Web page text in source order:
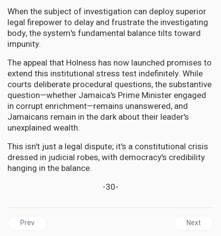
When the subject of investigation can deploy superior
legal firepower to delay and frustrate the investigating
body, the system's fundamental balance tilts toward
impunity.
The appeal that Holness has now launched promises to
extend this institutional stress test indefinitely. While
courts deliberate procedural questions, the substantive
question—whether Jamaica's Prime Minister engaged
in corrupt enrichment—remains unanswered, and
Jamaicans remain in the dark about their leader's
unexplained wealth.
This isn't just a legal dispute; it's a constitutional crisis
dressed in judicial robes, with democracy's credibility
hanging in the balance.
-30-
Previous article: JAMAICA'S PM Challenges Integrity
Prev Next
Next